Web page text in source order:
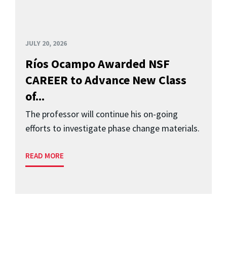
JULY 20, 2026
Ríos Ocampo Awarded NSF
CAREER to Advance New Class
of...
The professor will continue his on-going
efforts to investigate phase change materials.
READ MORE